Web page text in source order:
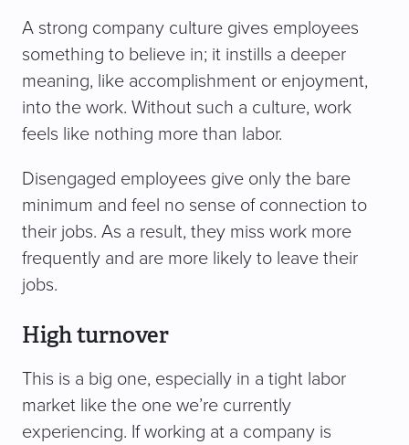
A strong company culture gives employees
something to believe in; it instills a deeper
meaning, like accomplishment or enjoyment,
into the work. Without such a culture, work
feels like nothing more than labor.
Disengaged employees give only the bare
minimum and feel no sense of connection to
their jobs. As a result, they miss work more
frequently and are more likely to leave their
jobs.
High turnover
This is a big one, especially in a tight labor
market like the one we’re currently
experiencing. If working at a company is